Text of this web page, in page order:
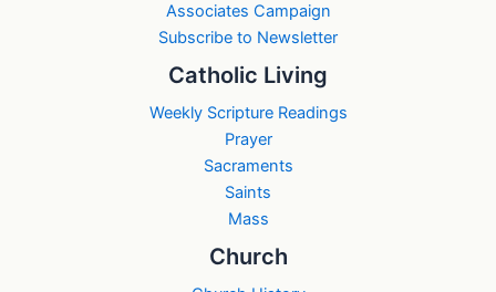
Associates Campaign
Subscribe to Newsletter
Catholic Living
Weekly Scripture Readings
Prayer
Sacraments
Saints
Mass
Church